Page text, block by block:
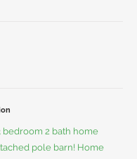
bedroom 2 bath home
pole barn! Home